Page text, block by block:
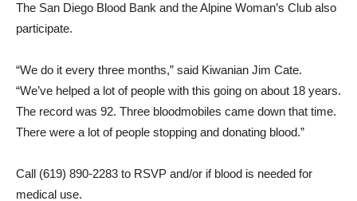
The San Diego Blood Bank and the Alpine Woman’s Club also
participate.
“We do it every three months,” said Kiwanian Jim Cate.
“We’ve helped a lot of people with this going on about 18 years.
The record was 92. Three blood­mobiles came down that time.
There were a lot of people stop­ping and donating blood.”
Call (619) 890-2283 to RSVP and/or if blood is needed for
medical use.